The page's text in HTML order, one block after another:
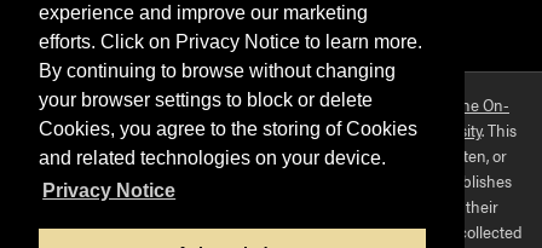
experience and improve our marketing
efforts. Click on Privacy Notice to learn more.
By continuing to browse without changing
your browser settings to block or delete
Cookies, you agree to the storing of Cookies
and related technologies on your device.
Privacy Notice
FacebookTwitterYouTubeInstagram
Purdue OWL is a registered trademark. Copyright ©2026 by
The On-
Campus Writing Lab&The OWL at Purdue andPurdue University. This
material may not be published, reproduced, broadcast, rewritten, or
redistributed without permission. This website collects and publishes
the ideas of individuals who have contributed those ideas in their
capacities as faculty-mentored student scholars. The materials collected